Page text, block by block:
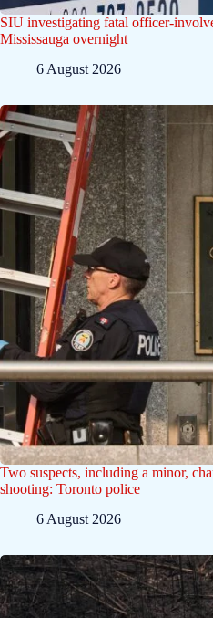
SIU investigating fatal officer-
Mississauga overnight
6 August 2026
Two suspects, including a minor,
shooting: Toronto police
6 August 2026